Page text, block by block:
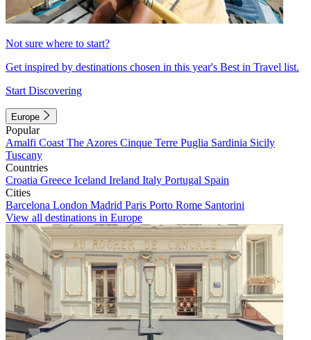
Not sure where to start?
Get inspired by destinations chosen in this year's Best in Travel list.
Start Discovering
Europe
Popular
Amalfi Coast The Azores Cinque Terre Puglia Sardinia Sicily
Tuscany
Countries
Croatia Greece Iceland Ireland Italy Portugal Spain
Cities
Barcelona London Madrid Paris Porto Rome Santorini
View all destinations in Europe